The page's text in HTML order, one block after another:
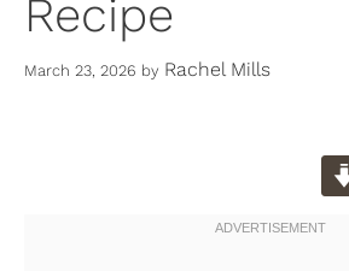
Recipe
March 23, 2026 by Rachel Mills